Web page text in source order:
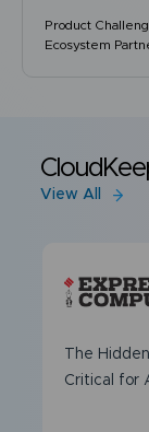
Product
Ecosystem
View All
The
Critical for